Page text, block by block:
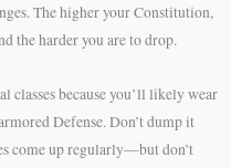
The higher your Constitution,
the harder you are to drop.
classes because you’ll likely wear
Defense. Don’t dump it
come up regularly—but don’t